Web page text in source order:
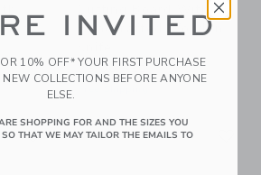
Handcrafted Wooden
75.00 AED
Link Link
INVITED
10% OFF* YOUR FIRST PURCHASE
COLLECTIONS BEFORE ANYONE
ELSE.
SHOPPING FOR AND THE SIZES YOU
THAT WE MAY TAILOR THE EMAILS TO